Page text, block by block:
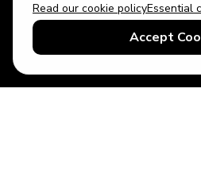
Read our cookie policyEssential
Accept
USD US English